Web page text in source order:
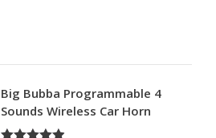
Big Bubba Programmable 4
Sounds Wireless Car Horn